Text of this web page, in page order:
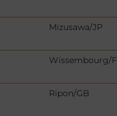
Mizusawa/JP
Wissembourg/F
Ripon/GB